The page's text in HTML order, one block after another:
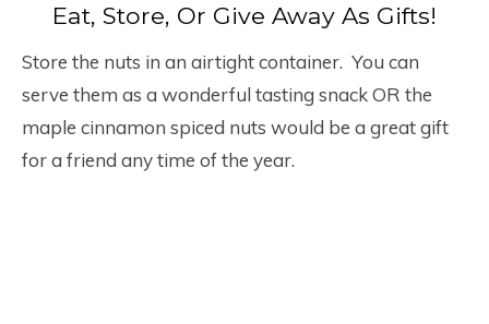
Eat, Store, Or Give Away As Gifts!
Store the nuts in an airtight container. You can
serve them as a wonderful tasting snack OR the
maple cinnamon spiced nuts would be a great gift
for a friend any time of the year.